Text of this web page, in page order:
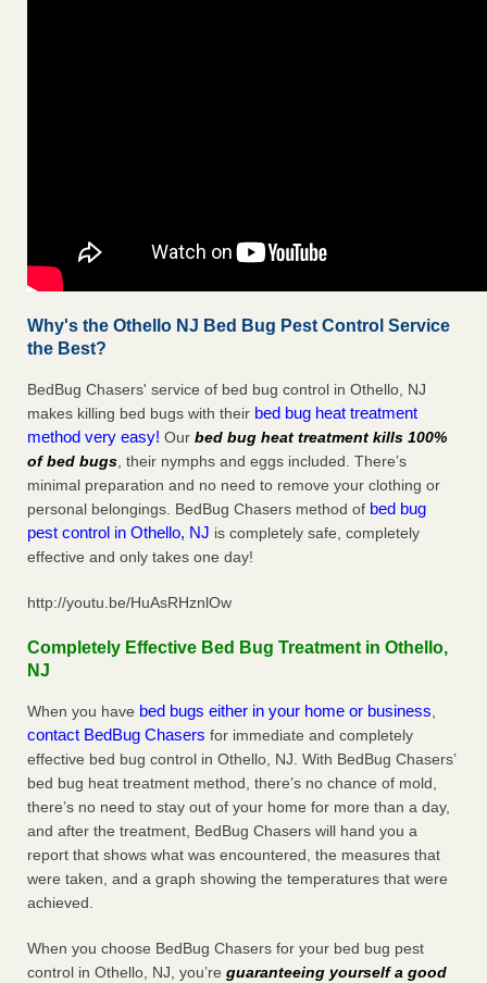
Why's the Othello NJ Bed Bug Pest Control Service
the Best?
BedBug Chasers' service of bed bug control in Othello, NJ
makes killing bed bugs with their bed bug heat treatment
method very easy! Our bed bug heat treatment kills 100%
of bed bugs, their nymphs and eggs included. There’s
minimal preparation and no need to remove your clothing or
personal belongings. BedBug Chasers method of bed bug
pest control in Othello, NJ is completely safe, completely
effective and only takes one day!
http://youtu.be/HuAsRHznlOw
Completely Effective Bed Bug Treatment in Othello,
NJ
When you have bed bugs either in your home or business,
contact BedBug Chasers for immediate and completely
effective bed bug control in Othello, NJ. With BedBug Chasers’
bed bug heat treatment method, there’s no chance of mold,
there’s no need to stay out of your home for more than a day,
and after the treatment, BedBug Chasers will hand you a
report that shows what was encountered, the measures that
were taken, and a graph showing the temperatures that were
achieved.
When you choose BedBug Chasers for your bed bug pest
control in Othello, NJ, you’re guaranteeing yourself a good